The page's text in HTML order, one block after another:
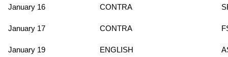
January 16 CONTRA
January 17 CONTRA
January 19 ENGLISH